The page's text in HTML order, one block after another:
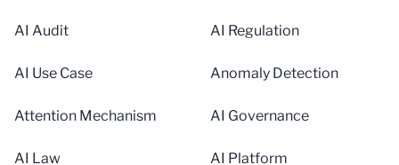
AI Audit AI Regulation
AI Use Case Anomaly Detection
Attention Mechanism AI Governance
AI Law AI Platform